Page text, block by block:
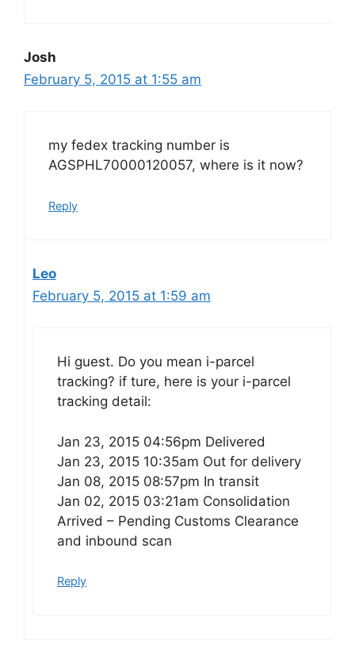
Josh
February 5, 2015 at 1:55 am
my fedex tracking number is
AGSPHL70000120057, where is it now?
Reply
Leo
February 5, 2015 at 1:59 am
Hi guest. Do you mean i-parcel
tracking? if ture, here is your i-parcel
tracking detail:
Jan 23, 2015 04:56pm Delivered
Jan 23, 2015 10:35am Out for delivery
Jan 08, 2015 08:57pm In transit
Jan 02, 2015 03:21am Consolidation
Arrived – Pending Customs Clearance
and inbound scan
Reply